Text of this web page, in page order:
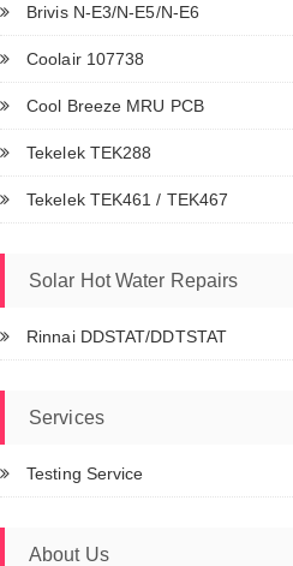
Brivis N-E3/N-E5/N-E6
Coolair 107738
Cool Breeze MRU PCB
Tekelek TEK288
Tekelek TEK461 / TEK467
Solar Hot Water Repairs
Rinnai DDSTAT/DDTSTAT
Services
Testing Service
About Us